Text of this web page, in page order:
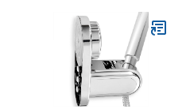
With 2 Hanger Hooks